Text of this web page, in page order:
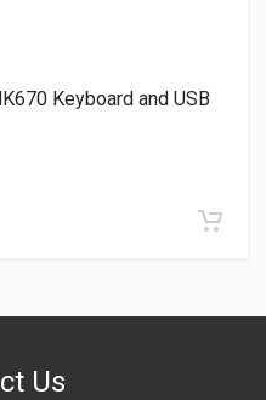
Keyboard and USB
Us